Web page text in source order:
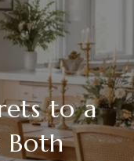
to a
Both